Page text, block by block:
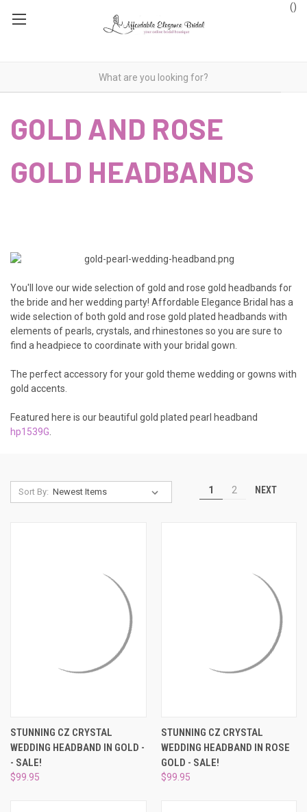
()
GOLD AND ROSE
GOLD HEADBANDS
You'll love our wide selection of gold and rose gold headbands for
the bride and her wedding party! Affordable Elegance Bridal has a
wide selection of both gold and rose gold plated headbands with
elements of pearls, crystals, and rhinestones so you are sure to
find a headpiece to coordinate with your bridal gown.
The perfect accessory for your gold theme wedding or gowns with
gold accents.
Featured here is our beautiful gold plated pearl headband
hp1539G
Sort By: 1 2 NEXT
STUNNING CZ CRYSTAL
WEDDING HEADBAND IN GOLD -
- SALE!
$99.95
STUNNING CZ CRYSTAL
WEDDING HEADBAND IN ROSE
GOLD - SALE!
$99.95